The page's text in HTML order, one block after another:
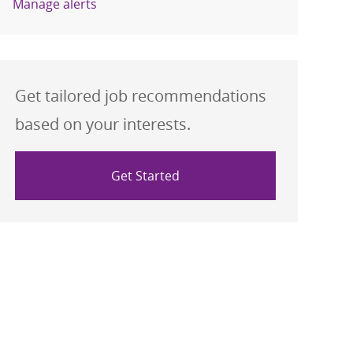
Manage alerts
Get tailored job recommendations
based on your interests.
Get Started